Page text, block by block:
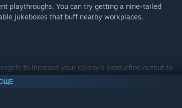
playthroughs. You can try getting a nine-tailed
jukeboxes that buff nearby workplaces.
to increase your colony's production output to
more gear. Equally, monstergirls can be trained to